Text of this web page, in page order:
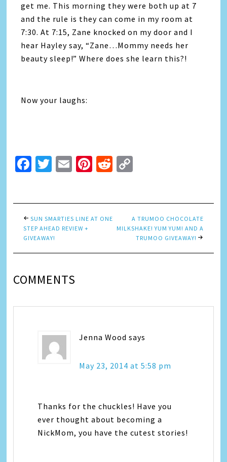
get me. This morning they were both up at 7
and the rule is they can come in my room at
7:30. At 7:15, Zane knocked on my door and I
hear Hayley say, “Zane…Mommy needs her
beauty sleep!” Where does she learn this?!
Now your laughs:
Facebook
Twitter
EmailPinterest
Reddit
SUN SMARTIES LINE AT ONE
STEP AHEAD REVIEW +
GIVEAWAY!
A TRUMOO CHOCOLATE
MILKSHAKE! YUM YUM! AND A
TRUMOO GIVEAWAY!
COMMENTS
Jenna Wood says
May 23, 2014 at 5:58 pm
Thanks for the chuckles! Have you
ever thought about becoming a
NickMom, you have the cutest stories!